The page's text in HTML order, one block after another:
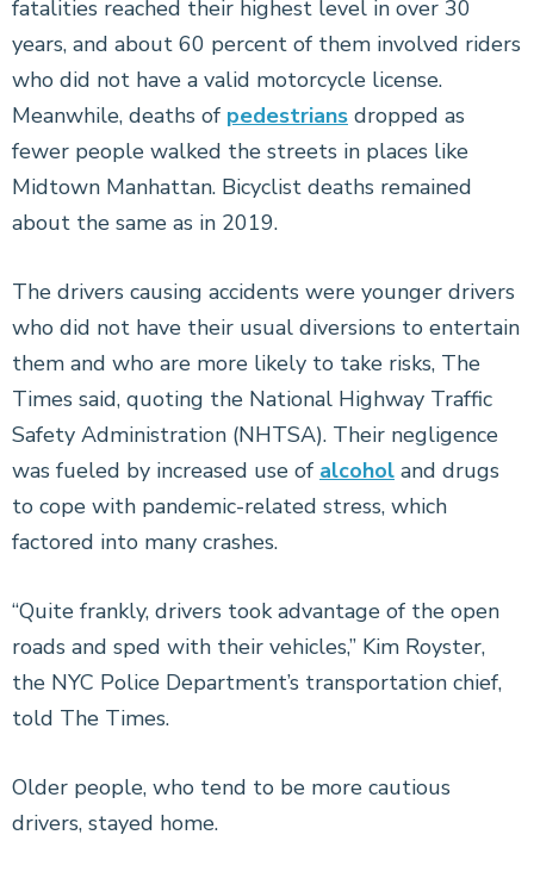
fatalities reached their highest level in over 30
years, and about 60 percent of them involved riders
who did not have a valid motorcycle license.
Meanwhile, deaths of pedestrians dropped as
fewer people walked the streets in places like
Midtown Manhattan. Bicyclist deaths remained
about the same as in 2019.
The drivers causing accidents were younger drivers
who did not have their usual diversions to entertain
them and who are more likely to take risks, The
Times said, quoting the National Highway Traffic
Safety Administration (NHTSA). Their negligence
was fueled by increased use of alcohol and drugs
to cope with pandemic-related stress, which
factored into many crashes.
“Quite frankly, drivers took advantage of the open
roads and sped with their vehicles,” Kim Royster,
the NYC Police Department’s transportation chief,
told The Times.
Older people, who tend to be more cautious
drivers, stayed home.